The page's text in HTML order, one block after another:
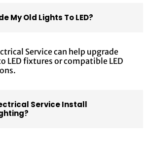
My Old Lights To LED?
Service can help upgrade
LED fixtures or compatible LED
Service Install